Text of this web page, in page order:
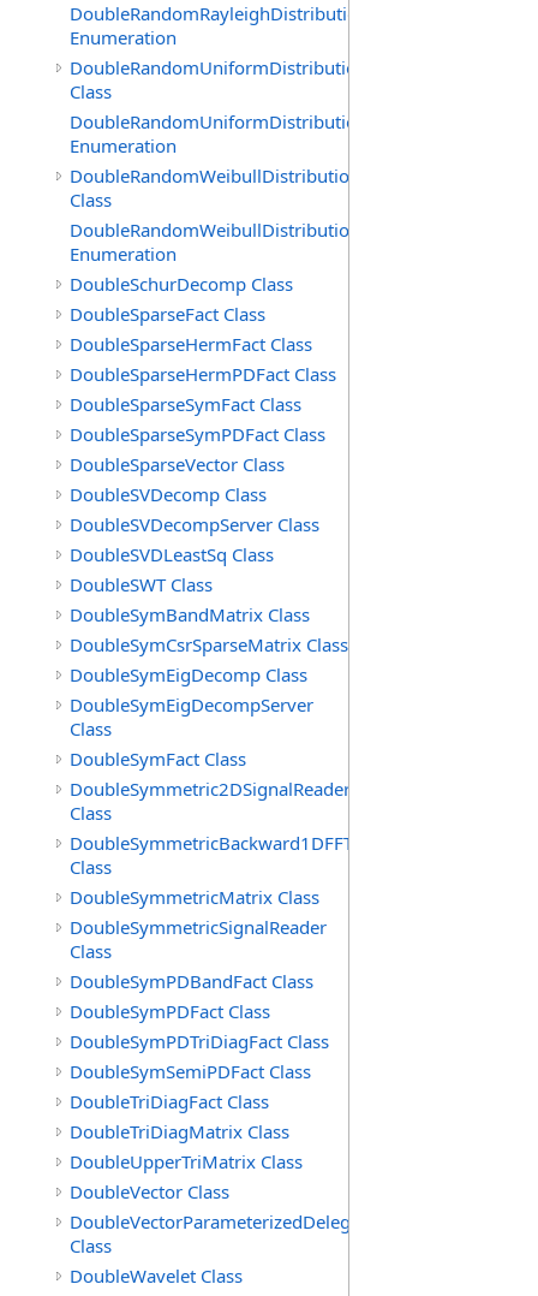
DoubleRandomRayleighDistribution.GenerationMethod
Enumeration
DoubleRandomUniformDistribution
Class
DoubleRandomUniformDistribution.GenerationMethod
Enumeration
DoubleRandomWeibullDistribution
Class
DoubleRandomWeibullDistribution.GenerationMethod
Enumeration
DoubleSchurDecomp Class
DoubleSparseFact Class
DoubleSparseHermFact Class
DoubleSparseHermPDFact Class
DoubleSparseSymFact Class
DoubleSparseSymPDFact Class
DoubleSparseVector Class
DoubleSVDecomp Class
DoubleSVDecompServer Class
DoubleSVDLeastSq Class
DoubleSWT Class
DoubleSymBandMatrix Class
DoubleSymCsrSparseMatrix Class
DoubleSymEigDecomp Class
DoubleSymEigDecompServer
Class
DoubleSymFact Class
DoubleSymmetric2DSignalReader
Class
DoubleSymmetricBackward1DFFT
Class
DoubleSymmetricMatrix Class
DoubleSymmetricSignalReader
Class
DoubleSymPDBandFact Class
DoubleSymPDFact Class
DoubleSymPDTriDiagFact Class
DoubleSymSemiPDFact Class
DoubleTriDiagFact Class
DoubleTriDiagMatrix Class
DoubleUpperTriMatrix Class
DoubleVector Class
DoubleVectorParameterizedDelegate
Class
DoubleWavelet Class